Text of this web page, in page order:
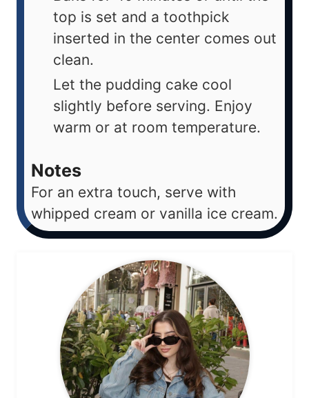
top is set and a toothpick
inserted in the center comes out
clean.
Let the pudding cake cool
slightly before serving. Enjoy
warm or at room temperature.
Notes
For an extra touch, serve with
whipped cream or vanilla ice cream.